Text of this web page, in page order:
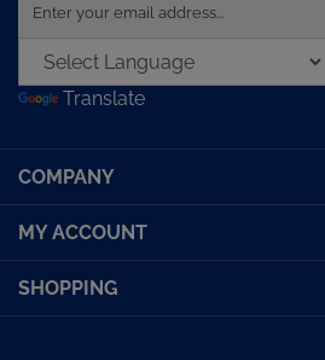
email
address
sign
for
our
newsletter
Translate
COMPANY
MY ACCOUNT
SHOPPING